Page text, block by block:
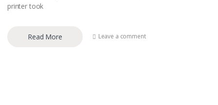
printer took
Read More Leave a comment